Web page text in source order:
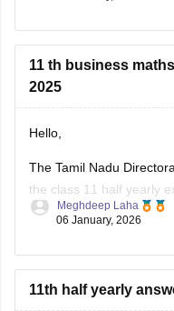
11 th business
2025
Hello,
The Tamil Nadu
the class 11 half yearly
This is a preparatory
question papers will
the entire examination
Meghdeep Laha
06 January, 2026
11th half yearly